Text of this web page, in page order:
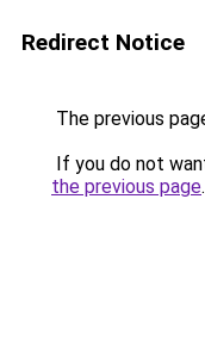
Redirect Notice
The previous
If you do not
the previous page.